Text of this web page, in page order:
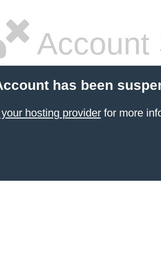
Account
has been
hosting providerfor more